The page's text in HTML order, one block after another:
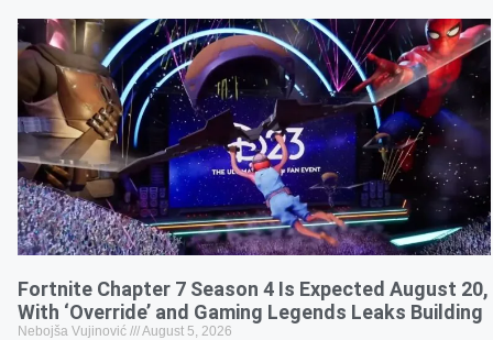
Fortnite Chapter 7 Season 4 Is Expected August 20,
With ‘Override’ and Gaming Legends Leaks Building
Nebojša Vujinović August 5, 2026